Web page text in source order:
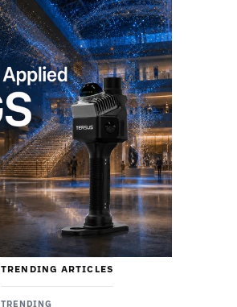
TRENDING ARTICLES
TRENDING